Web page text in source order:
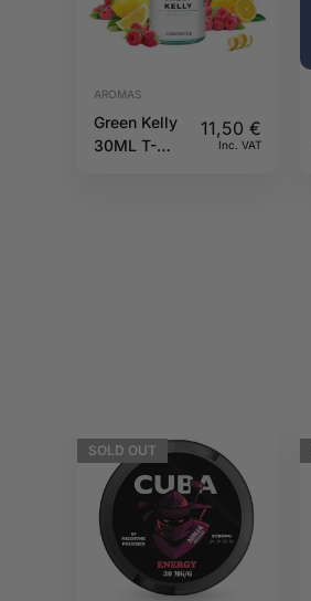
AROMAS
Green Kelly
30ML T-
11,50€
Inc. VAT
SOLD OUT